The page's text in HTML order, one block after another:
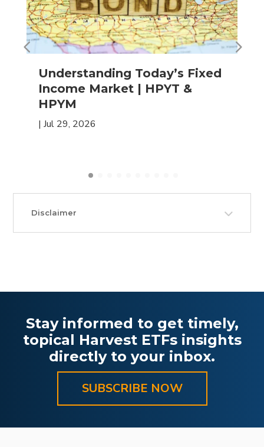
Understanding Today’s Fixed
Income Market | HPYT &
HPYM
| Jul 29, 2026
Disclaimer
Stay informed to get timely,
topical Harvest ETFs insights
directly to your inbox.
SUBSCRIBE NOW